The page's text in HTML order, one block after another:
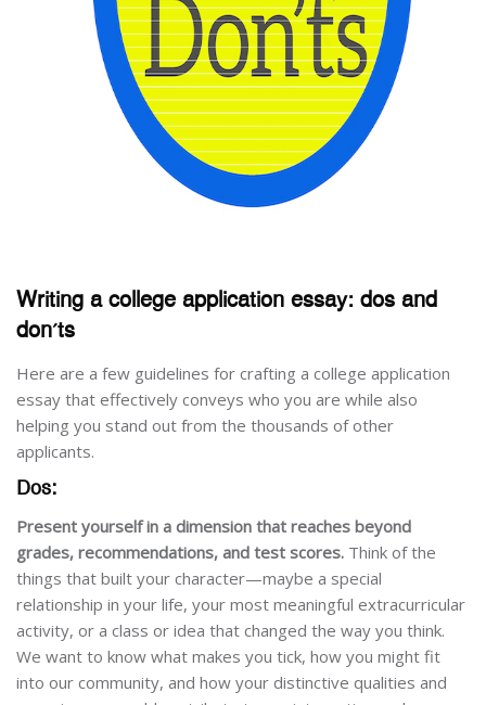
Writing a college application essay: dos and
don’ts
Here are a few guidelines for crafting a college application
essay that effectively conveys who you are while also
helping you stand out from the thousands of other
applicants.
Dos:
Present yourself in a dimension that reaches beyond
grades, recommendations, and test scores. Think of the
things that built your character—maybe a special
relationship in your life, your most meaningful extracurricular
activity, or a class or idea that changed the way you think.
We want to know what makes you tick, how you might fit
into our community, and how your distinctive qualities and